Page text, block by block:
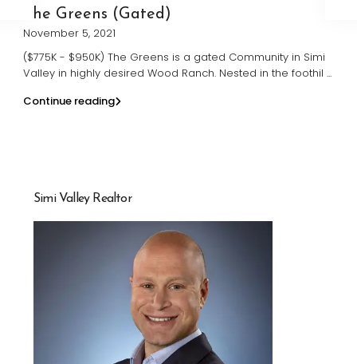
The Greens (Gated)
November 5, 2021
($775K - $950K) The Greens is a gated Community in Simi
Valley in highly desired Wood Ranch. Nested in the foothil ...
Continue reading
Simi Valley Realtor